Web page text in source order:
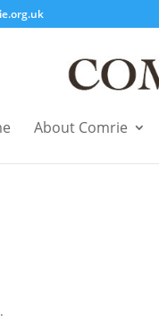
About Comrie